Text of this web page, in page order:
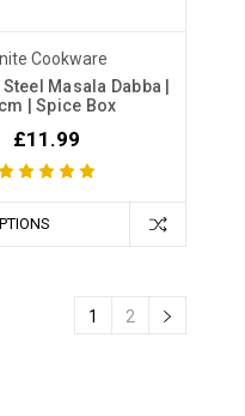
Cookware
Masala Dabba |
| Spice Box
£11.99
1 2